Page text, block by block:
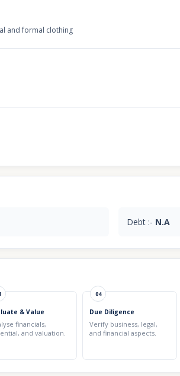
and formal clothing
Debt :- N.A
& Value
financials,
and valuation.
04
Due Diligence
Verify business, legal,
and financial aspects.